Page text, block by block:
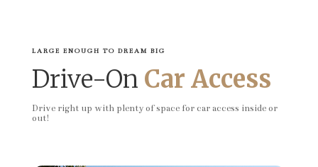
LARGE ENOUGH TO DREAM BIG
Drive-On Car Access
Drive right up with plenty of space for car access inside or
out!